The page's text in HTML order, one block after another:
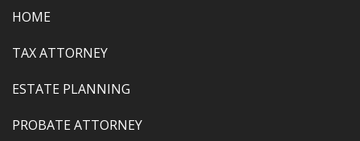
HOME
TAX ATTORNEY
ESTATE PLANNING
PROBATE ATTORNEY